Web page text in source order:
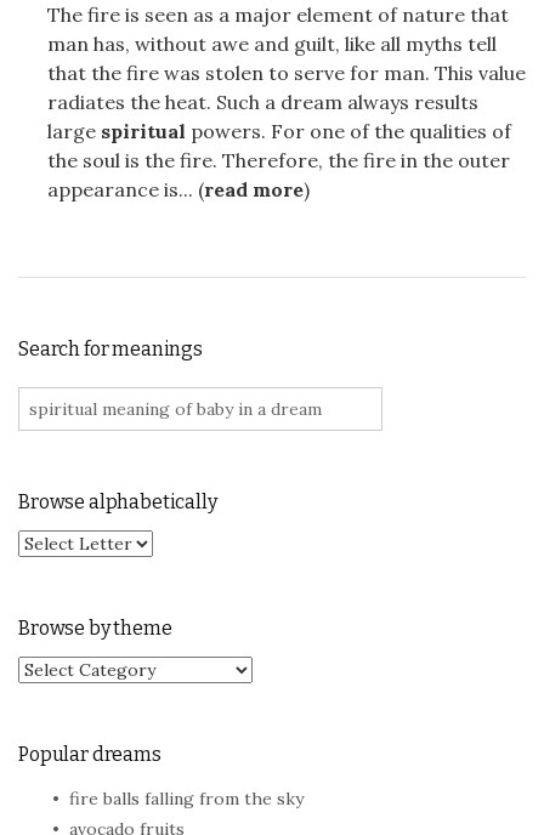
The fire is seen as a major element of nature that
man has, without awe and guilt, like all myths tell
that the fire was stolen to serve for man. This value
radiates the heat. Such a dream always results
large spiritual powers. For one of the qualities of
the soul is the fire. Therefore, the fire in the outer
appearance is... (read more)
Search for meanings
Search for:
Browse alphabetically
Browse by theme
Browse by theme
Popular dreams
fire balls falling from the sky
avocado fruits